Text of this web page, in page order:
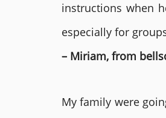
instructions when
especially for
– Miriam, from
My family were